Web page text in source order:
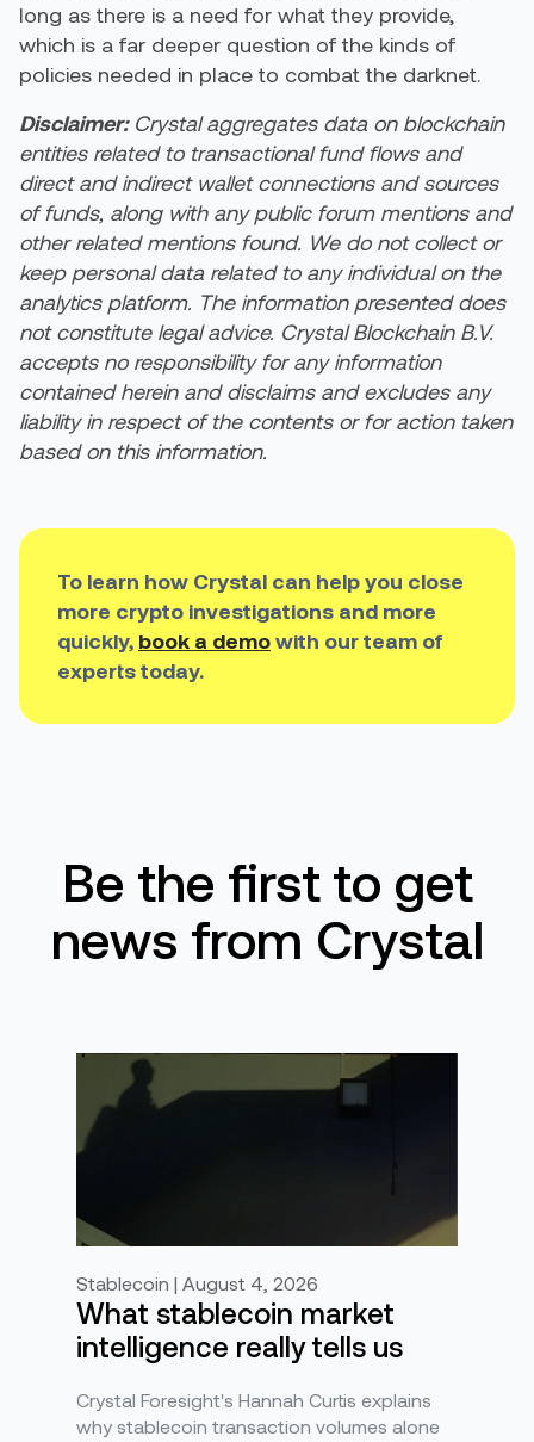
long as there is a need for what they provide,
which is a far deeper question of the kinds of
policies needed in place to combat the darknet.
Disclaimer:Crystal aggregates data on blockchain
entities related to transactional fund flows and
direct and indirect wallet connections and sources
of funds, along with any public forum mentions and
other related mentions found. We do not collect or
keep personal data related to any individual on the
analytics platform. The information presented does
not constitute legal advice. Crystal Blockchain B.V.
accepts no responsibility for any information
contained herein and disclaims and excludes any
liability in respect of the contents or for action taken
based on this information.
To learn how Crystal can help you close
more crypto investigations and more
quickly, book a demowith our team of
experts today.
Be the first to get
news from Crystal
Stablecoin | August 4, 2026
What stablecoin market
intelligence really tells us
Crystal Foresight's Hannah Curtis explains
why stablecoin transaction volumes alone